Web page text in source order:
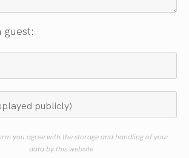
guest:
you agree with the storage and handling of your
data by this website